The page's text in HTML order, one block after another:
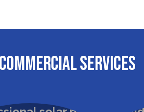
SERVICES